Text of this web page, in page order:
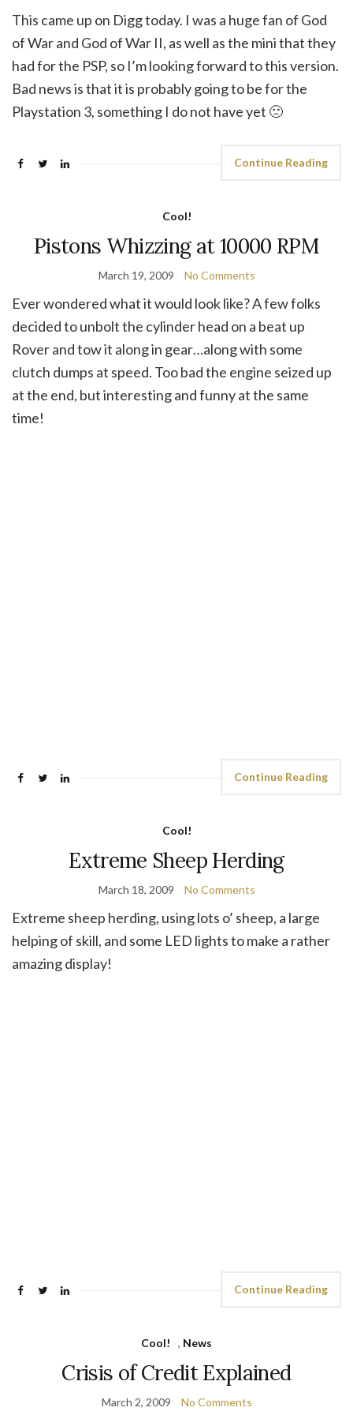
This came up on Digg today. I was a huge fan of God
of War and God of War II, as well as the mini that they
had for the PSP, so I’m looking forward to this version.
Bad news is that it is probably going to be for the
Playstation 3, something I do not have yet 🙁
Continue Reading
Cool!
Pistons Whizzing at 10000 RPM
March 19, 2009 No Comments
Ever wondered what it would look like? A few folks
decided to unbolt the cylinder head on a beat up
Rover and tow it along in gear…along with some
clutch dumps at speed. Too bad the engine seized up
at the end, but interesting and funny at the same
time!
Continue Reading
Cool!
Extreme Sheep Herding
March 18, 2009 No Comments
Extreme sheep herding, using lots o’ sheep, a large
helping of skill, and some LED lights to make a rather
amazing display!
Continue Reading
Cool! , News
Crisis of Credit Explained
March 2, 2009 No Comments